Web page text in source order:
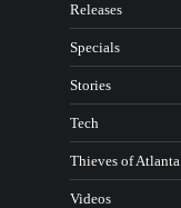
Releases
Specials
Stories
Tech
Thieves of Atlanta
Videos